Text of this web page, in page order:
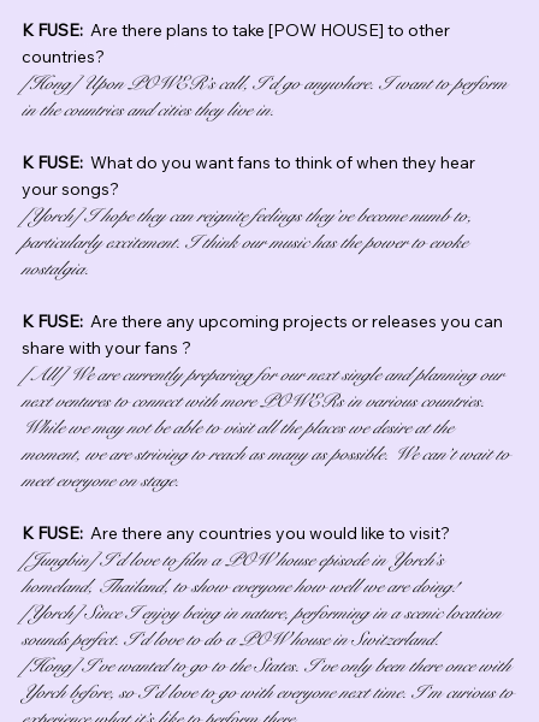
K FUSE: Are there plans to take [POW HOUSE] to other
countries?
[Hong] Upon POWER’s call, I’d go anywhere. I want to perform
in the countries and cities they live in.
K FUSE: What do you want fans to think of when they hear
your songs?
[Yorch] I hope they can reignite feelings they’ve become numb to,
particularly excitement. I think our music has the power to evoke
nostalgia.
K FUSE: Are there any upcoming projects or releases you can
share with your fans ?
[All] We are currently preparing for our next single and planning our
next ventures to connect with more POWERs in various countries.
While we may not be able to visit all the places we desire at the
moment, we are striving to reach as many as possible. We can’t wait to
meet everyone on stage.
K FUSE: Are there any countries you would like to visit?
[Jungbin] I’d love to film a POW house episode in Yorch’s
homeland, Thailand, to show everyone how well we are doing!
[Yorch] Since I enjoy being in nature, performing in a scenic location
sounds perfect. I’d love to do a POW house in Switzerland.
[Hong] I’ve wanted to go to the States. I’ve only been there once with
Yorch before, so I’d love to go with everyone next time. I’m curious to